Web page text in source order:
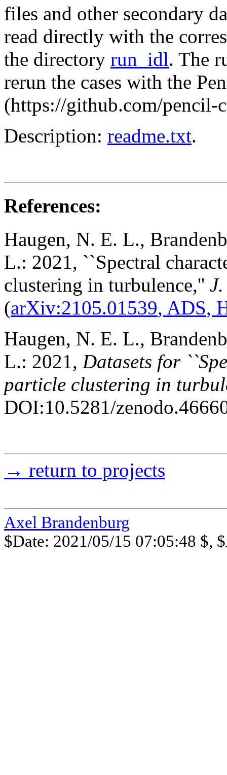
files and other secondary
read directly with the
the directory run_idl. The
rerun the cases with the
(https://github.com/pencil-
Description: readme.txt.
References:
Haugen, N. E. L.,
L.: 2021, ``Spectral
clustering in turbulence,''
(arXiv:2105.01539, ADS,
Haugen, N. E. L.,
L.: 2021, Datasets for
particle clustering in
DOI:10.5281/
→ return to projects
Axel Brandenburg
$Date: 2021/05/15 07:05:48 $,